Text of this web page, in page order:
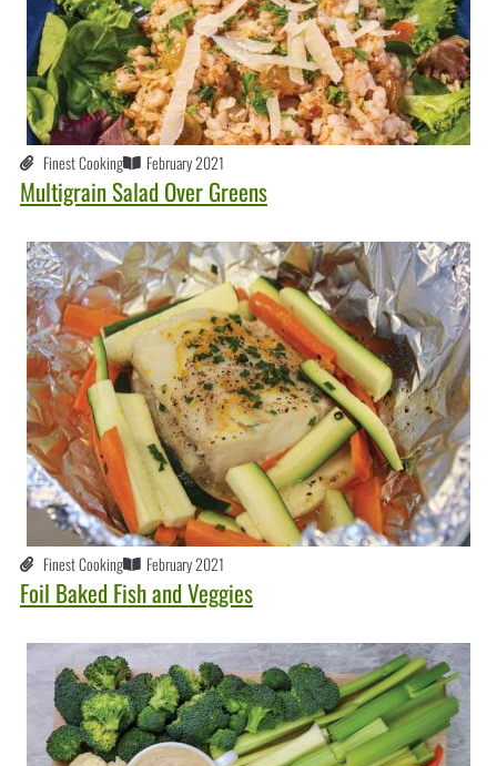
Finest Cooking February 2021
Multigrain Salad Over Greens
Finest Cooking February 2021
Foil Baked Fish and Veggies